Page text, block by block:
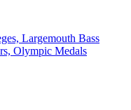
Largemouth Bass
Olympic Medals